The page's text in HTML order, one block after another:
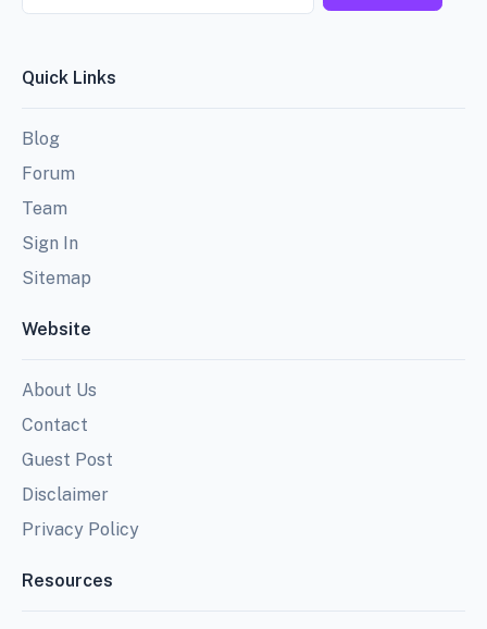
Quick Links
Blog
Forum
Team
Sign In
Sitemap
Website
About Us
Contact
Guest Post
Disclaimer
Privacy Policy
Resources